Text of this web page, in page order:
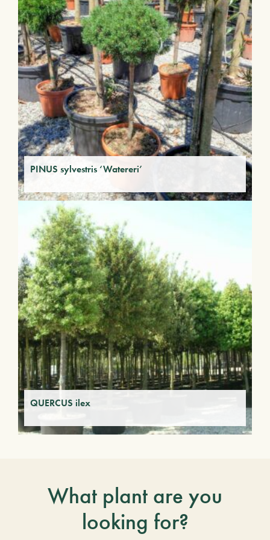
PINUS sylvestris ‘Watereri’
QUERCUS ilex
What plant are you
looking for?